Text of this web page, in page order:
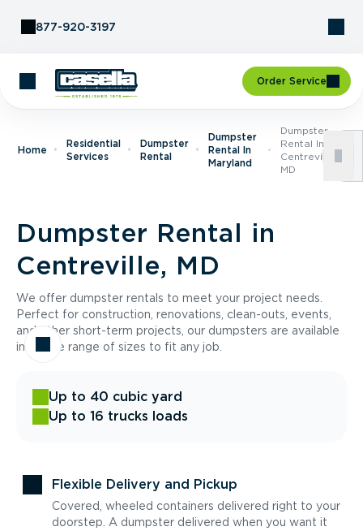
877-920-3197
Order Service
Home
Residential
Services
Dumpster
Rental
Dumpster
Rental In
Maryland
Dumpster
Rental In
Centreville,
MD
Dumpster Rental in
Centreville, MD
We offer dumpster rentals to meet your project needs.
Perfect for construction, renovations, clean-outs, events,
and other short-term projects, our dumpsters are available
in a wide range of sizes to fit any job.
Up to 40 cubic yard
Up to 16 trucks loads
Flexible Delivery and Pickup
Covered, wheeled containers delivered right to your
doorstep. A dumpster delivered when you want it